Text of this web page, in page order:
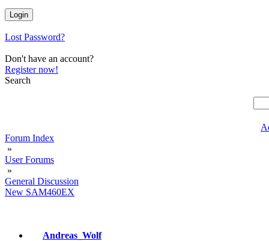
Lost Password?
Don't have an account?
Register now!
Search
Forum Index
»
User Forums
»
General Discussion
New SAM460EX
Andreas_Wolf